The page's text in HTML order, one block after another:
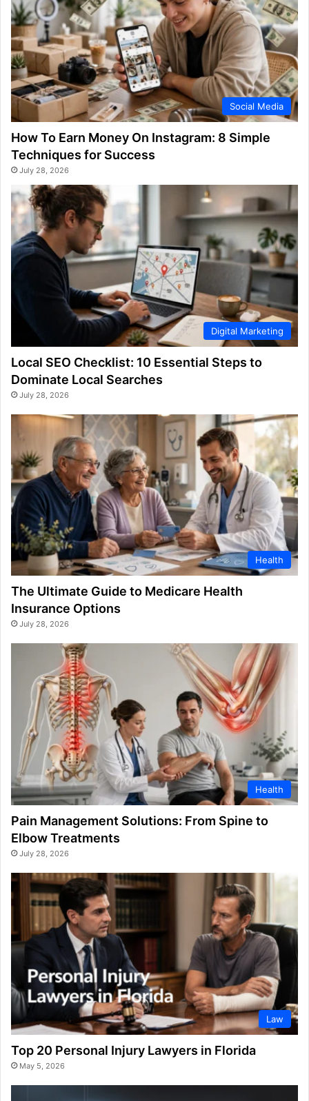
Social Media
How To Earn Money On Instagram: 8 Simple
Techniques for Success
July 28, 2026
Digital Marketing
Local SEO Checklist: 10 Essential Steps to
Dominate Local Searches
July 28, 2026
Health
The Ultimate Guide to Medicare Health
Insurance Options
July 28, 2026
Health
Pain Management Solutions: From Spine to
Elbow Treatments
July 28, 2026
Law
Top 20 Personal Injury Lawyers in Florida
May 5, 2026